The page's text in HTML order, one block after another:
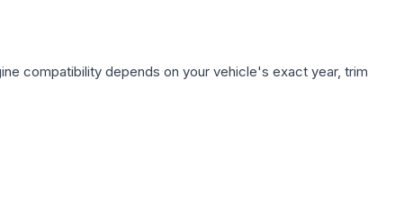
compatibility depends on your vehicle's exact year, trim